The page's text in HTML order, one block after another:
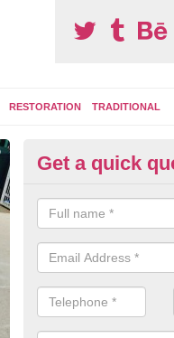
RESTORATION TRADITIONAL
Outdoor
You might choose to
like stepping logs,
Get a quick